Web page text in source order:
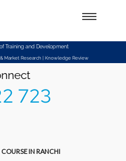
Menus in Admin Panel
Training and Development
Market Research | Knowledge Review
723
IN RANCHI